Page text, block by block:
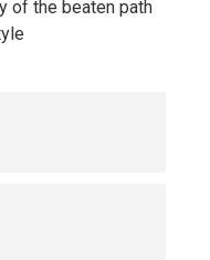
of the beaten path